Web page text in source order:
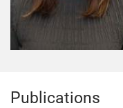
Publications